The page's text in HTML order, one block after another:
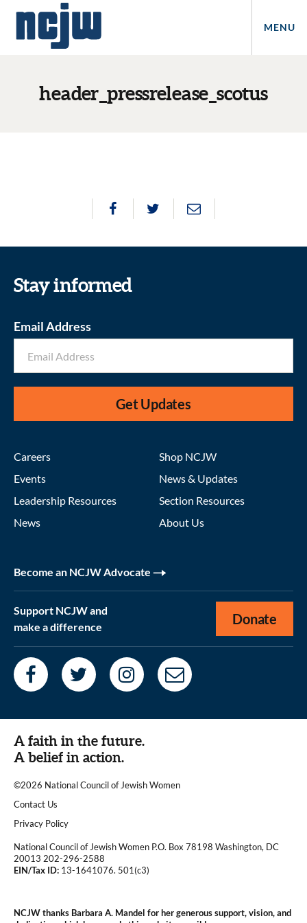
MENU
header_pressrelease_scotus
Stay informed
Email Address
Get Updates
Careers
Events
Leadership Resources
News
Shop NCJW
News & Updates
Section Resources
About Us
Become an NCJW Advocate
Support NCJW and
make a difference
Donate
A faith in the future.
A belief in action.
©2026 National Council of Jewish Women
|
Contact Us
|Privacy Policy
National Council of Jewish Women P.O. Box 78198 Washington, DC
20013 202-296-2588
EIN/Tax ID: 13-1641076. 501(c3)
NCJW thanks Barbara A. Mandel for her generous support, vision, and